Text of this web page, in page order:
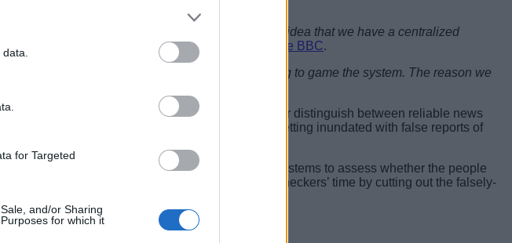
for Targeted
and/or Sharing
for which it
meant to be a
“The idea that we have a centralized
Post is misleading”
, said a spokeswoman to the BBC.
flagging news as fake and attempting to game the system. The reason we
trust ratings for media outlets to help users better distinguish between reliable news
misinformation, the company soon started getting inundated with false reports of
said that the company felt the need to build systems to assess whether the people
the company make more efficient use of fact-checkers’ time by cutting out the falsely-